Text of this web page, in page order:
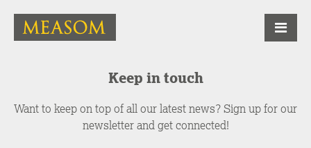
Keep in touch
Want to keep on top of all our latest news? Sign up for our
newsletter and get connected!